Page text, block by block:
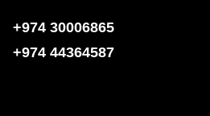
+974 30006865
+974 44364587